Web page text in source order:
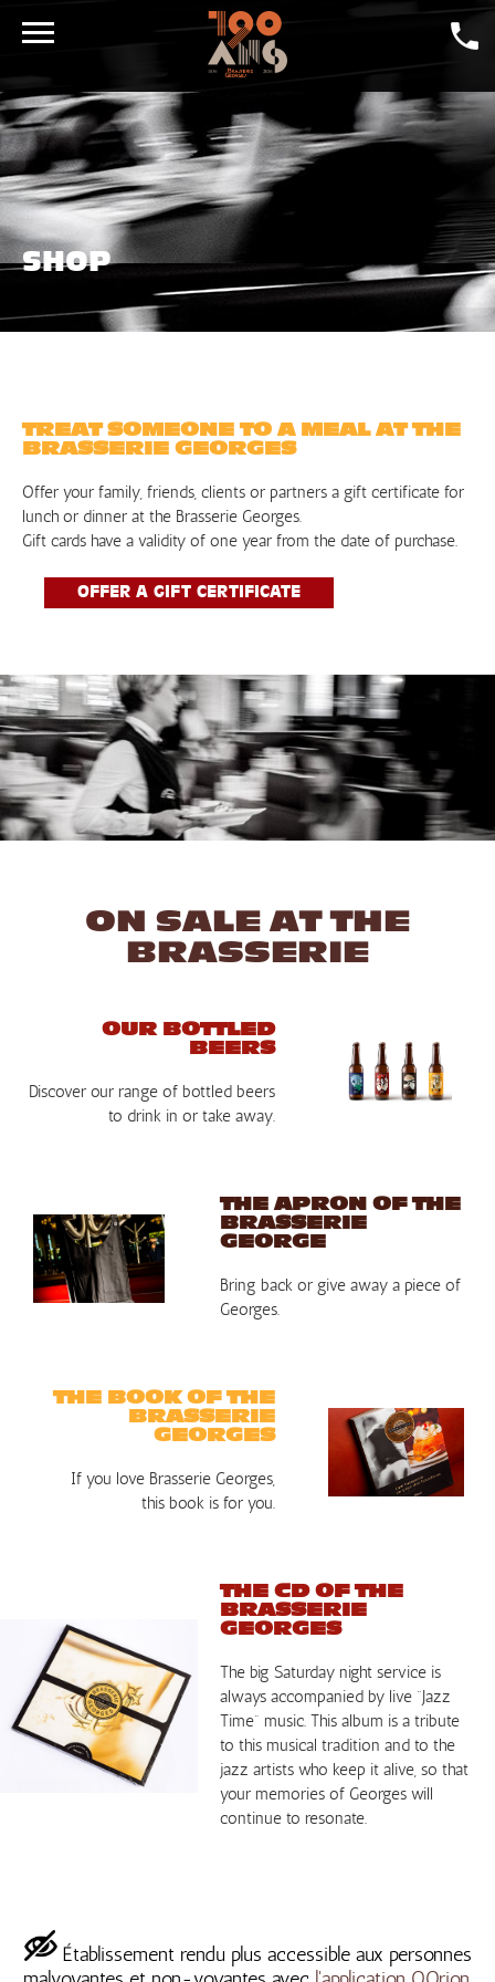
DAILY SPECIALS
CRAFT BEER
GALLERY
LA GEORGES
DINING ROOMS
SHOP
TREAT SOMEONE TO A MEAL AT THE
BRASSERIE GEORGES
Offer your family, friends, clients or partners a gift certificate for
lunch or dinner at the Brasserie Georges.
Gift cards have a validity of one year from the date of purchase.
OFFER A GIFT CERTIFICATE
ON SALE AT THE
BRASSERIE
OUR BOTTLED
BEERS
Discover our range of bottled beers
to drink in or take away.
THE APRON OF THE
BRASSERIE
GEORGE
Bring back or give away a piece of
Georges.
THE BOOK OF THE
BRASSERIE
GEORGES
If you love Brasserie Georges,
this book is for you.
THE CD OF THE
BRASSERIE
GEORGES
The big Saturday night service is
always accompanied by live “Jazz
Time” music. This album is a tribute
to this musical tradition and to the
jazz artists who keep it alive, so that
your memories of Georges will
continue to resonate.
Établissement rendu plus accessible aux personnes